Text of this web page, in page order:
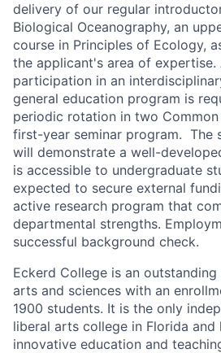
delivery of our regular
Biological Oceanography, an
course in Principles of Ecology,
the applicant's area of expertise.
participation in an
general education program is
periodic rotation in two
first-year seminar program. The
will demonstrate a well-
is accessible to undergraduate
expected to secure external
active research program that
departmental strengths.
successful background check.
Eckerd College is an
arts and sciences with an
1900 students. It is the only
liberal arts college in Florida
innovative education and